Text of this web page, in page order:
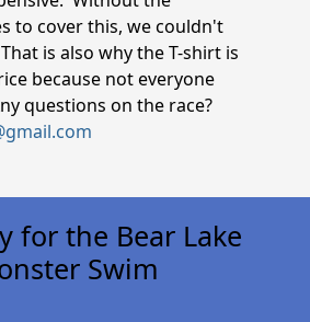
to cover this, we couldn't
is also why the T-shirt is
because not everyone
questions on the race?
for the Bear Lake
Swim